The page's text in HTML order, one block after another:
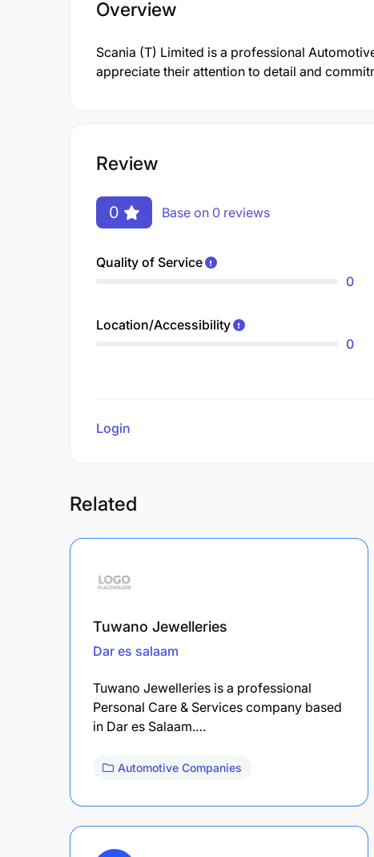
Overview
Scania (T) Limited is a professional
appreciate their attention to detail and
Review
0 Base on 0 reviews
Quality of Service
0
Location/Accessibility
0
Login
Related
Tuwano Jewelleries
Dar es salaam
Tuwano Jewelleries is a professional
Personal Care & Services company based
in Dar es Salaam.…
Automotive Companies